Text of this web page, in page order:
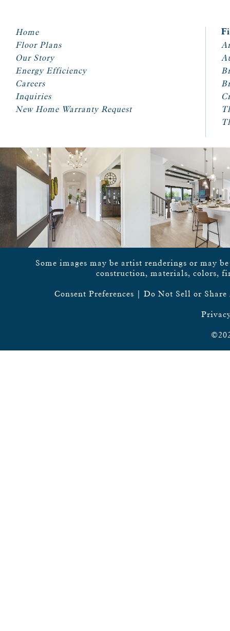
Home
Floor Plans
Our Story
Energy Efficiency
Careers
Inquiries
New Home Warranty Request
Some images may be artist renderings or may
construction, materials, colors,
Consent Preferences Do Not Sell or